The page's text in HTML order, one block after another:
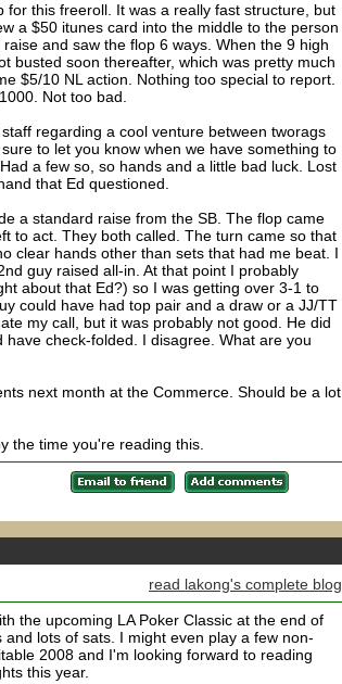
this freeroll. It was a really fast structure, but
a $50 itunes card into the middle to the person
and saw the flop 6 ways. When the 9 high
busted soon thereafter, which was pretty much
$5/10 NL action. Nothing too special to report.
Not too bad.
regarding a cool venture between tworags
to let you know when we have something to
a few so, so hands and a little bad luck. Lost
that Ed questioned.
a standard raise from the SB. The flop came
to act. They both called. The turn came so that
clear hands other than sets that had me beat. I
guy raised all-in. At that point I probably
about that Ed?) so I was getting over 3-1 to
could have had top pair and a draw or a JJ/TT
my call, but it was probably not good. He did
check-folded. I disagree. What are you
next month at the Commerce. Should be a lot
the time you're reading this.
read lakong's complete blog
the upcoming LA Poker Classic at the end of
lots of sats. I might even play a few non-
2008 and I'm looking forward to reading
this year.